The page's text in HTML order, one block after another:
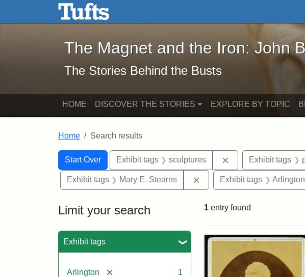
Skip to main content Skip to search
The Magnet and the Iron: John Brown
The Magnet and the Iron: John
The Stories Behind the Busts
HOME DISCOVER THE STORIES EXPLORE BY TOPIC
Home Search results
Search
Search Constraints
Start Over
You searched for:Exhibit tags sculptures Remove constraint
Exhibit tags
Exhibit tags Mary E. Stearns Remove constraint Exhibit
Exhibit tags Arlington
Limit your search
Exhibit tags
Arlington [remove] 1
1 entry found
Search